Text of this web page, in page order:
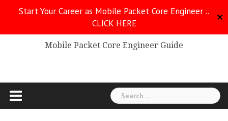
Start Your Career as Mobile Packet Core Engineer ..
CLICK HERE
✕
Mobile Packet Core
Mobile Packet Core Engineer Guide
Search
for: